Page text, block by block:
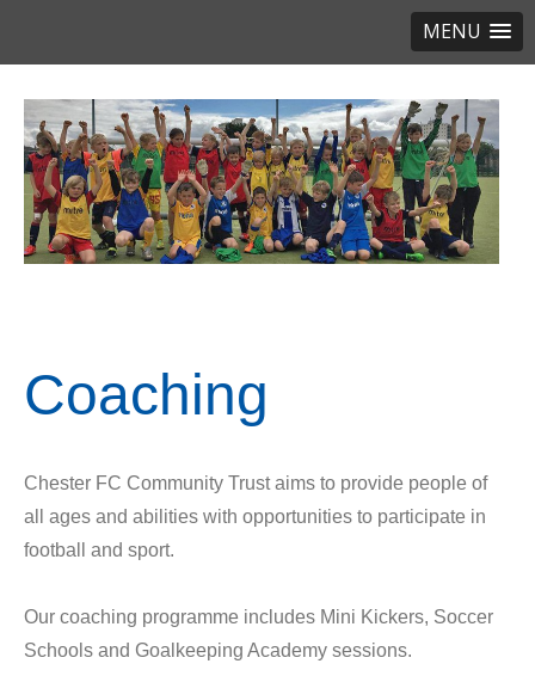
MENU
Coaching
Chester FC Community Trust aims to provide people of
all ages and abilities with opportunities to participate in
football and sport.
Our coaching programme includes Mini Kickers, Soccer
Schools and Goalkeeping Academy sessions.